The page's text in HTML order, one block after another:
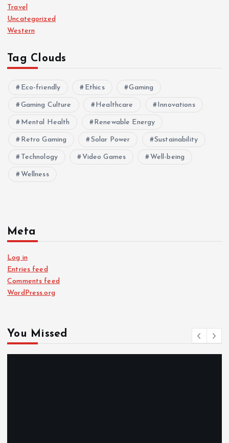
Travel
Uncategorized
Western
Tag Clouds
Eco-friendly Ethics Gaming
Gaming Culture Healthcare Innovations
Mental Health Renewable Energy
Retro Gaming Solar Power Sustainability
Technology Video Games Well-being
Wellness
Meta
Log in
Entries feed
Comments feed
WordPress.org
You Missed